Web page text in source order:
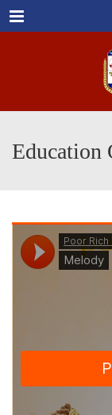
Menu
Education